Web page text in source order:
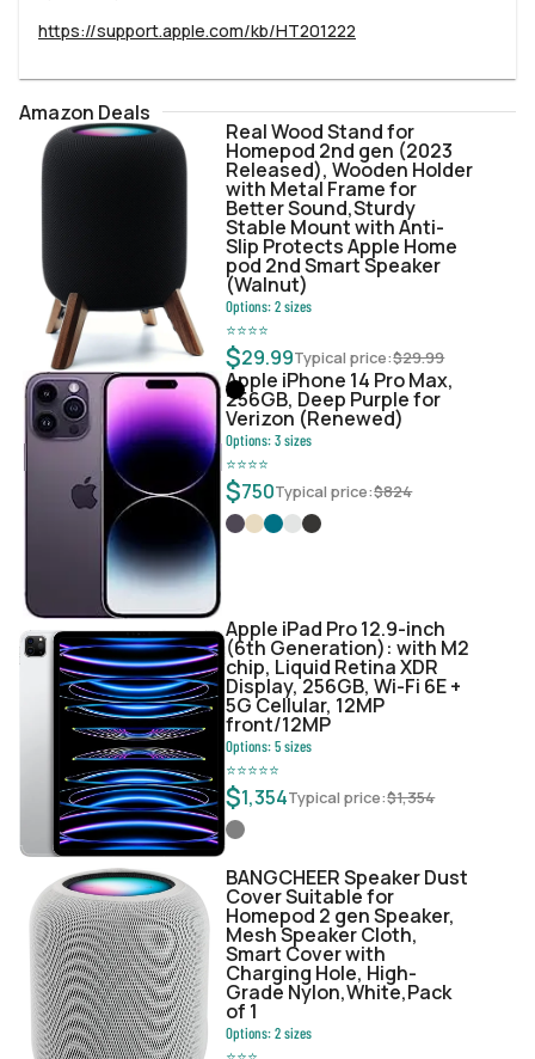
https://support.apple.com/kb/HT201222
Amazon Deals
Real Wood Stand for
Homepod 2nd gen (2023
Released), Wooden Holder
with Metal Frame for
Better Sound,Sturdy
Stable Mount with Anti-
Slip Protects Apple Home
pod 2nd Smart Speaker
(Walnut)
Options:2sizes
⭐⭐⭐⭐
$29.99Typical price:$29.99
Apple iPhone 14 Pro Max,
256GB, Deep Purple for
Verizon (Renewed)
Options:3sizes
⭐⭐⭐⭐
$750Typical price:$824
Apple iPad Pro 12.9-inch
(6th Generation): with M2
chip, Liquid Retina XDR
Display, 256GB, Wi-Fi 6E +
5G Cellular, 12MP
front/12MP
Options:5sizes
⭐⭐⭐⭐⭐
$1,354Typical price:$1,354
BANGCHEER Speaker Dust
Cover Suitable for
Homepod 2 gen Speaker,
Mesh Speaker Cloth,
Smart Cover with
Charging Hole, High-
Grade Nylon,White,Pack
of 1
Options:2sizes